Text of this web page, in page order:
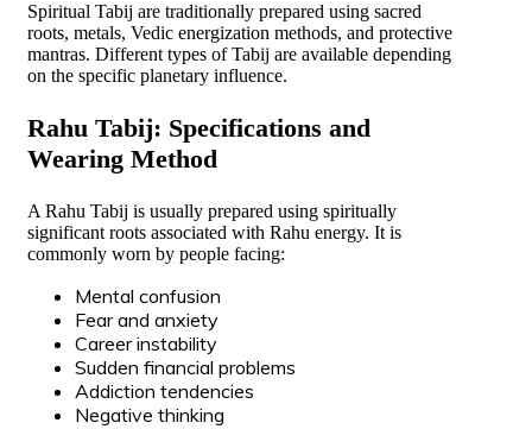
Spiritual Tabij are traditionally prepared using sacred
roots, metals, Vedic energization methods, and protective
mantras. Different types of Tabij are available depending
on the specific planetary influence.
Rahu Tabij: Specifications and
Wearing Method
A Rahu Tabij is usually prepared using spiritually
significant roots associated with Rahu energy. It is
commonly worn by people facing:
Mental confusion
Fear and anxiety
Career instability
Sudden financial problems
Addiction tendencies
Negative thinking